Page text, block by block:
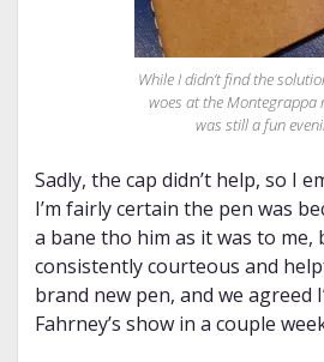
While I didn’t find the
woes at the Montegrappa
was still a fun
Sadly, the cap didn’t help, so I
I’m fairly certain the pen was
a bane tho him as it was to me,
consistently courteous and
brand new pen, and we agreed
Fahrney’s show in a couple